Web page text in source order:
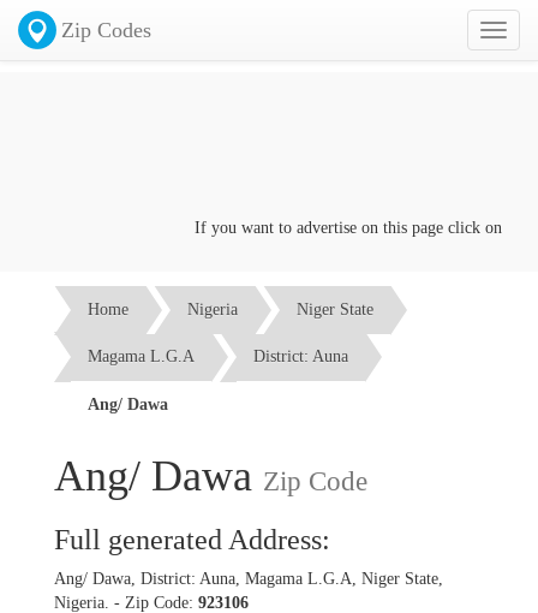
Toggle
Zip Codes
If you want to advertise on this page click on the
Home Nigeria Niger State
Magama L.G.A District: Auna
Ang/ Dawa
Ang/ Dawa Zip Code
Full generated Address:
Ang/ Dawa, District: Auna, Magama L.G.A, Niger State,
Nigeria. - Zip Code: 923106